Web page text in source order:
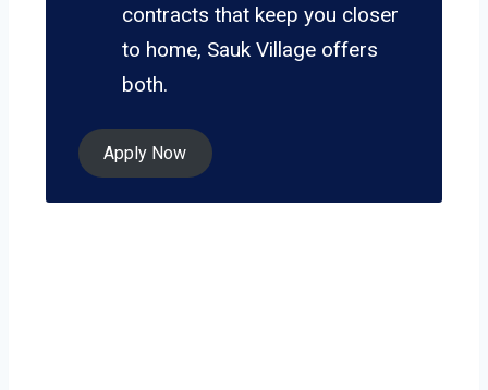
contracts that keep you closer
to home, Sauk Village offers
both.
Apply Now